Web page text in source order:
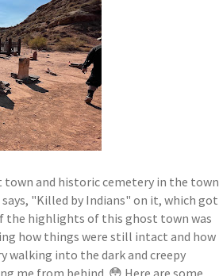
and historic cemetery in the town
"Killed by Indians" on it, which got
the highlights of this ghost town was
how things were still intact and how
walking into the dark and creepy
me from behind. 😳 Here are some